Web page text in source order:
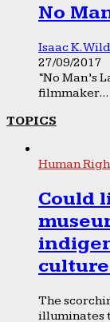
No
Isaac K.
27/09/2017
“No Man’s
filmmaker...
TOPICS
Human
Could
The
illuminates